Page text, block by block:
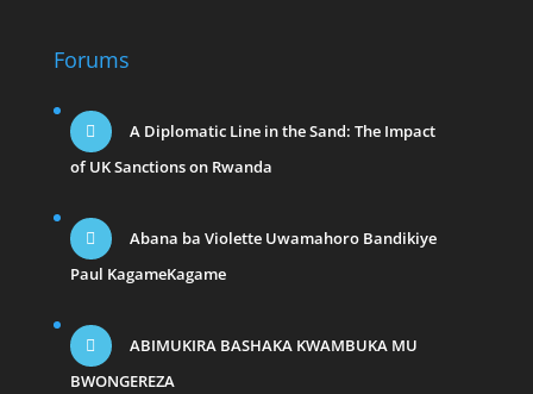
Forums
A Diplomatic Line in the Sand: The Impact
of UK Sanctions on Rwanda
Abana ba Violette Uwamahoro Bandikiye
Paul KagameKagame
ABIMUKIRA BASHAKA KWAMBUKA MU
BWONGEREZA